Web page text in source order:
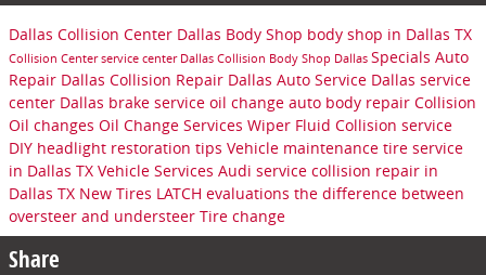
Dallas Collision Center Dallas Body Shop body shop in Dallas TX
Collision Centerservice center Dallas Collision Body Shop Dallas Specials Auto
Repair Dallas Collision Repair Dallas Auto Service Dallas service
center Dallas brake service oil change auto body repair Collision
Oil changes Oil Change Services Wiper Fluid Collision service
DIY headlight restoration tips Vehicle maintenance tire service
in Dallas TX Vehicle Services Audi service collision repair in
Dallas TX New Tires LATCH evaluations the difference between
oversteer and understeer Tire change
Share